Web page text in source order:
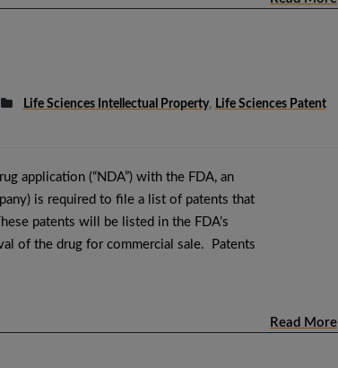
Life Sciences Intellectual Property, Life Sciences Patent
application (“NDA”) with the FDA, an
is required to file a list of patents that
patents will be listed in the FDA’s
of the drug for commercial sale. Patents
Read More